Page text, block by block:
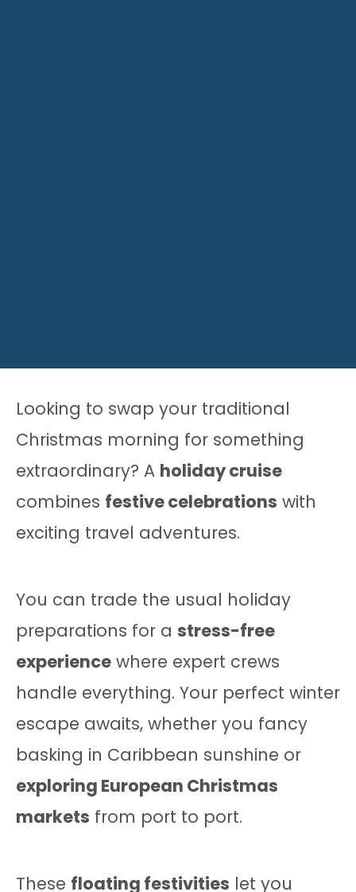
Looking to swap your traditional
Christmas morning for something
extraordinary? A holiday cruise
combines festive celebrations with
exciting travel adventures.
You can trade the usual holiday
preparations for a stress-free
experience where expert crews
handle everything. Your perfect winter
escape awaits, whether you fancy
basking in Caribbean sunshine or
exploring European Christmas
markets from port to port.
These floating festivities let you